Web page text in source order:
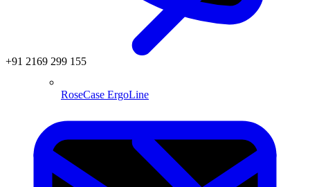
+91 2169 299 155
RoseCase ErgoLine